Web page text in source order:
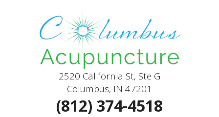
2520 California St, Ste G
Columbus, IN 47201
(812) 374-4518